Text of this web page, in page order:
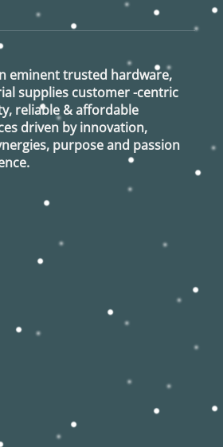
eminent trusted hardware,
supplies customer -centric
reliable & affordable
driven by innovation,
purpose and passion